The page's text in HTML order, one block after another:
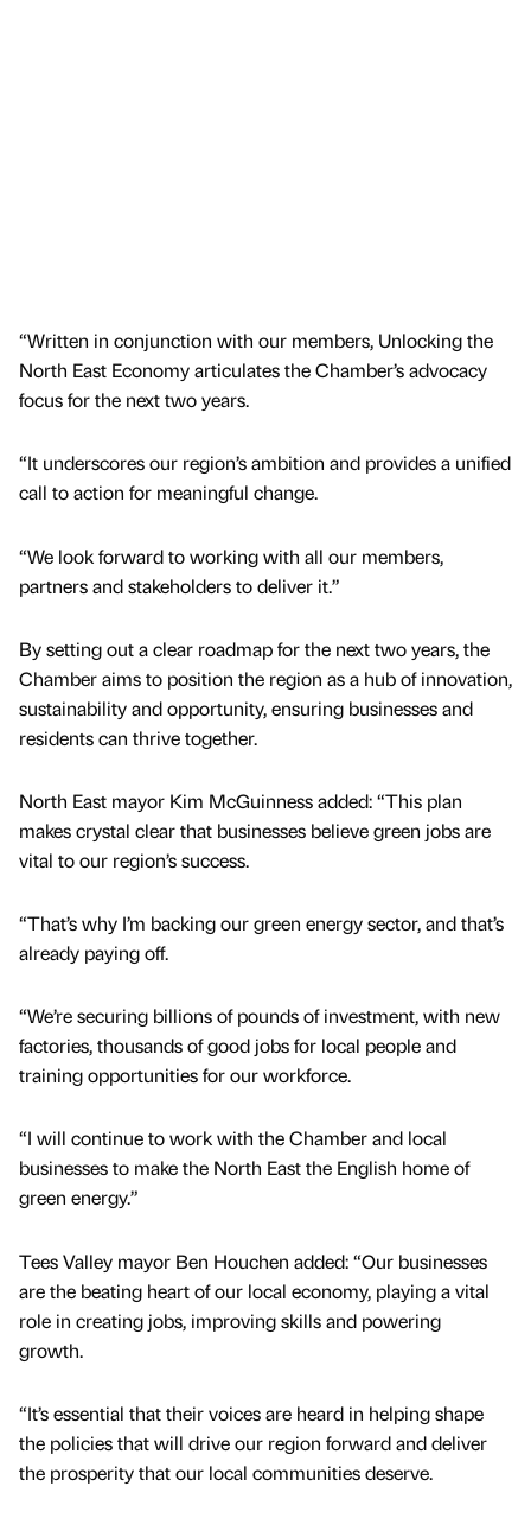
“Written in conjunction with our members, Unlocking the
North East Economy articulates the Chamber’s advocacy
focus for the next two years.
“It underscores our region’s ambition and provides a unified
call to action for meaningful change.
“We look forward to working with all our members,
partners and stakeholders to deliver it.”
By setting out a clear roadmap for the next two years, the
Chamber aims to position the region as a hub of innovation,
sustainability and opportunity, ensuring businesses and
residents can thrive together.
North East mayor Kim McGuinness added: “This plan
makes crystal clear that businesses believe green jobs are
vital to our region’s success.
“That’s why I’m backing our green energy sector, and that’s
already paying off.
“We’re securing billions of pounds of investment, with new
factories, thousands of good jobs for local people and
training opportunities for our workforce.
“I will continue to work with the Chamber and local
businesses to make the North East the English home of
green energy.”
Tees Valley mayor Ben Houchen added: “Our businesses
are the beating heart of our local economy, playing a vital
role in creating jobs, improving skills and powering
growth.
“It’s essential that their voices are heard in helping shape
the policies that will drive our region forward and deliver
the prosperity that our local communities deserve.